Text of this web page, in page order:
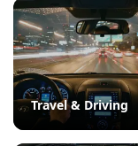
Travel & Driving